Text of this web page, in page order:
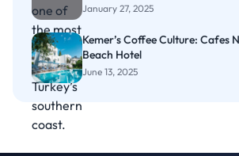
January 27, 2025
Kemer’s Coffee Culture: Cafes
Beach Hotel
June 13, 2025